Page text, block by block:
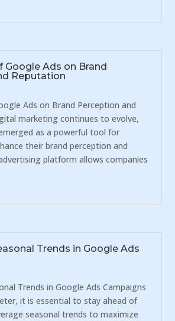
Google Ads on Brand
Reputation
Ads on Brand Perception and
marketing continues to evolve,
as a powerful tool for
their brand perception and
platform allows companies
Trends in Google Ads
Trends in Google Ads Campaigns
it is essential to stay ahead of
seasonal trends to maximize